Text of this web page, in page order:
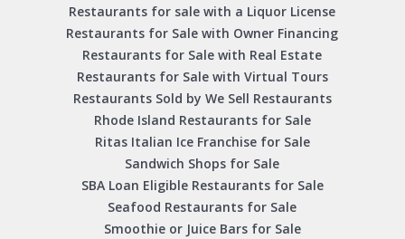
Restaurants for sale with a Liquor License
Restaurants for Sale with Owner Financing
Restaurants for Sale with Real Estate
Restaurants for Sale with Virtual Tours
Restaurants Sold by We Sell Restaurants
Rhode Island Restaurants for Sale
Ritas Italian Ice Franchise for Sale
Sandwich Shops for Sale
SBA Loan Eligible Restaurants for Sale
Seafood Restaurants for Sale
Smoothie or Juice Bars for Sale